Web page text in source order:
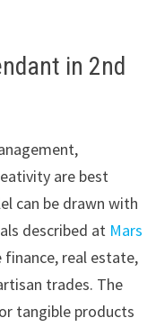
in 2nd
are best
can be drawn with
described at Mars
finance, real estate,
trades. The
tangible products